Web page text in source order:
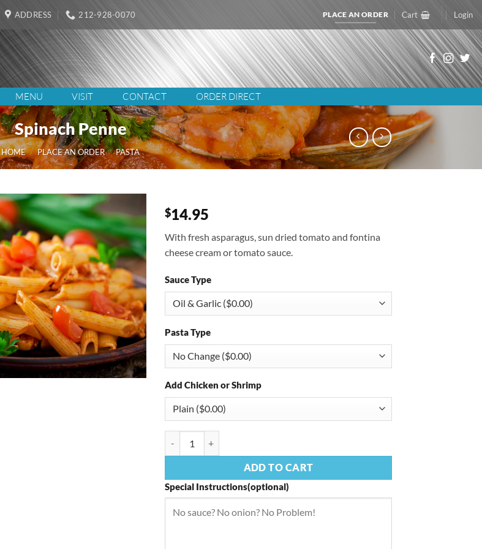
ADDRESS 212-928-0070 PLACE AN ORDER Cart Login
MENU VISIT CONTACT ORDER DIRECT
Spinach Penne
HOME / PLACE AN ORDER / PASTA
$14.95
With fresh asparagus, sun dried tomato and fontina
cheese cream or tomato sauce.
Sauce Type
Pasta Type
Add Chicken or Shrimp
ADD TO CART
Special Instructions(optional)